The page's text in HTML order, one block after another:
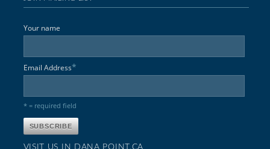
Your name
Email Address*
* = required field
VISIT US IN DANA POINT,CA